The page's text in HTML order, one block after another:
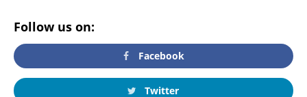
Follow us on:
Facebook
Twitter